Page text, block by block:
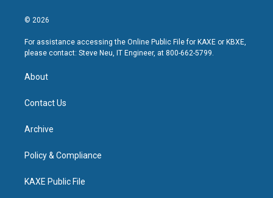
© 2026
For assistance accessing the Online Public File for KAXE or KBXE,
please contact: Steve Neu, IT Engineer, at 800-662-5799.
About
Contact Us
Archive
Policy & Compliance
KAXE Public File